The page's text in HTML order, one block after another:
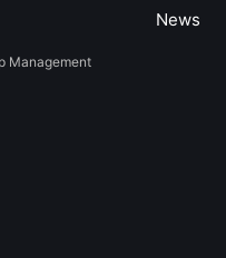
Management
News